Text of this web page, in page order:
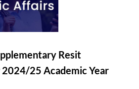
Resit
2024/25 Academic Year